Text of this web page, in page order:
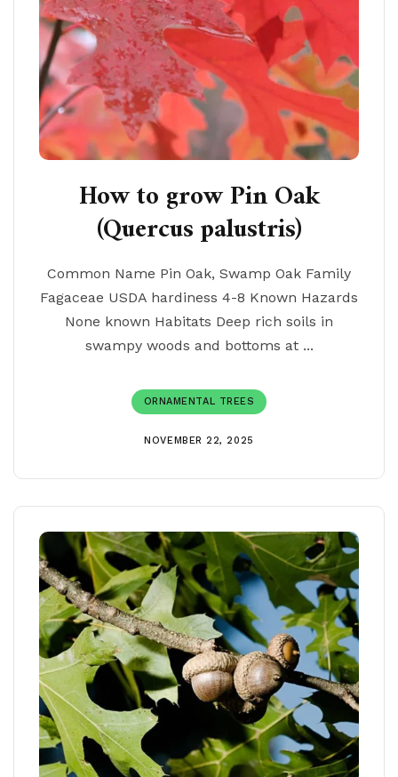
How to grow Pin Oak
(Quercus palustris)
Common Name Pin Oak, Swamp Oak Family
Fagaceae USDA hardiness 4-8 Known Hazards
None known Habitats Deep rich soils in
swampy woods and bottoms at ...
ORNAMENTAL TREES
NOVEMBER 22, 2025